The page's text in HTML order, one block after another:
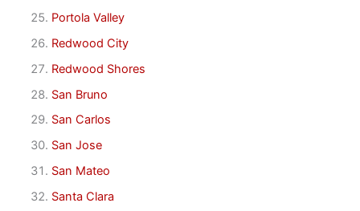
Portola Valley
Redwood City
Redwood Shores
San Bruno
San Carlos
San Jose
San Mateo
Santa Clara